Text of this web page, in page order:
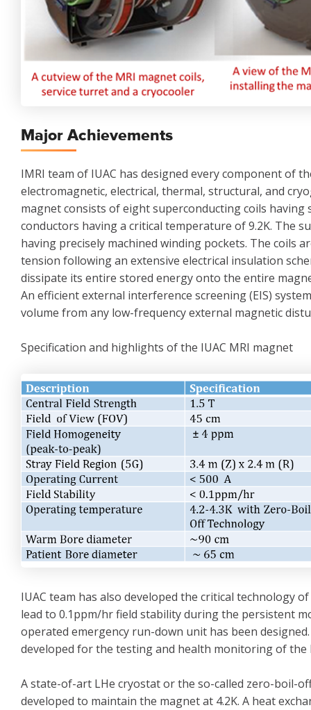
Major Achievements
IMRI team of IUAC has designed every component of
electromagnetic, electrical, thermal, structural, and
magnet consists of eight superconducting coils
conductors having a critical temperature of 9.2K. The
having precisely machined winding pockets. The coils
tension following an extensive electrical insulation
dissipate its entire stored energy onto the entire
An efficient external interference screening (EIS)
volume from any low-frequency external magnetic
Specification and highlights of the IUAC MRI magnet
IUAC team has also developed the critical technology
lead to 0.1ppm/hr field stability during the persistent
operated emergency run-down unit has been
developed for the testing and health monitoring of the
A state-of-art LHe cryostat or the so-called zero-boil-
developed to maintain the magnet at 4.2K. A heat